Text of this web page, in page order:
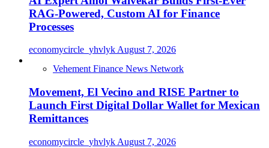
RAG-Powered, Custom AI for Finance
Processes
economycircle_yhvlyk August 7, 2026
Vehement Finance News Network
Movement, El Vecino and RISE Partner to
Launch First Digital Dollar Wallet for Mexican
Remittances
economycircle_yhvlyk August 7, 2026